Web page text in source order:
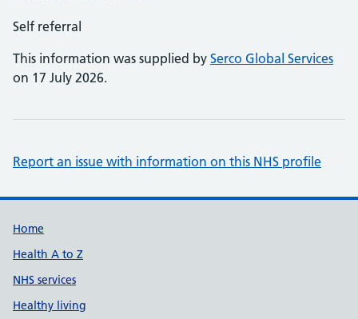
Self referral
This information was supplied by Serco Global Services
on 17 July 2026.
Report an issue with information on this NHS profile
Support links
Home
Health A to Z
NHS services
Healthy living